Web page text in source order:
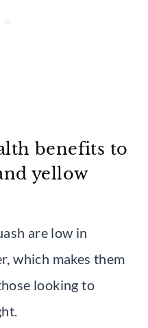
benefits to
yellow
are low in
which makes them
looking to